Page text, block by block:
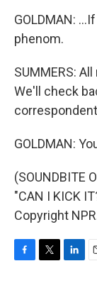
GOLDMAN:
phenom.
SUMMERS:
We'll check
GOLDMAN:
(SOUNDBITE
"CAN I KICK
Copyright